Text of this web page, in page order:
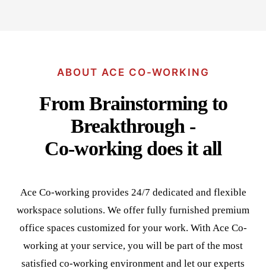
ABOUT ACE CO-WORKING
From Brainstorming to
Breakthrough -
Co-working does it all
Ace Co-working provides 24/7 dedicated and flexible
workspace solutions. We offer fully furnished premium
office spaces customized for your work. With Ace Co-
working at your service, you will be part of the most
satisfied co-working environment and let our experts